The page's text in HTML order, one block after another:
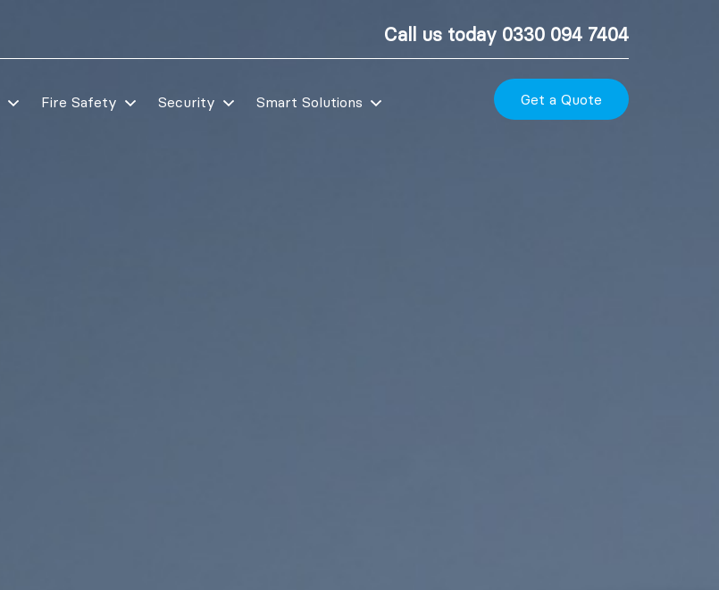
Call us today 0330 094 7404
Fire Safety Security Smart Solutions Get a Quote